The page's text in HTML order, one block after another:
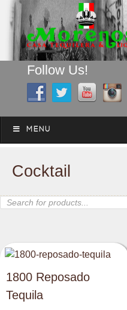
Follow Us!
Menu
MENU
Cocktail
Products
search
1800 Reposado
Tequila